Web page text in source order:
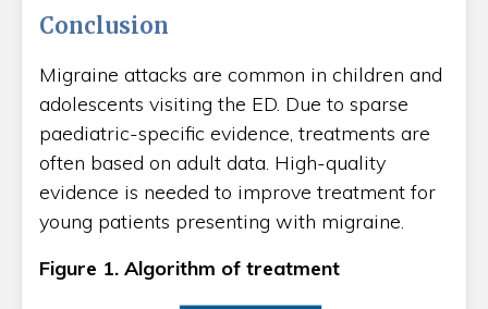
Conclusion
Migraine attacks are common in children and
adolescents visiting the ED. Due to sparse
paediatric-specific evidence, treatments are
often based on adult data. High-quality
evidence is needed to improve treatment for
young patients presenting with migraine.
Figure 1. Algorithm of treatment